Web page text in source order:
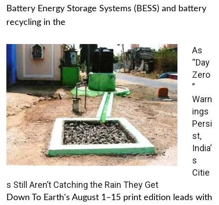
Battery Energy Storage Systems (BESS) and battery
recycling in the
As
“Day
Zero
”
Warn
ings
Persi
st,
India’
s
Citie
s Still Aren’t Catching the Rain They Get
Down To Earth's August 1–15 print edition leads with